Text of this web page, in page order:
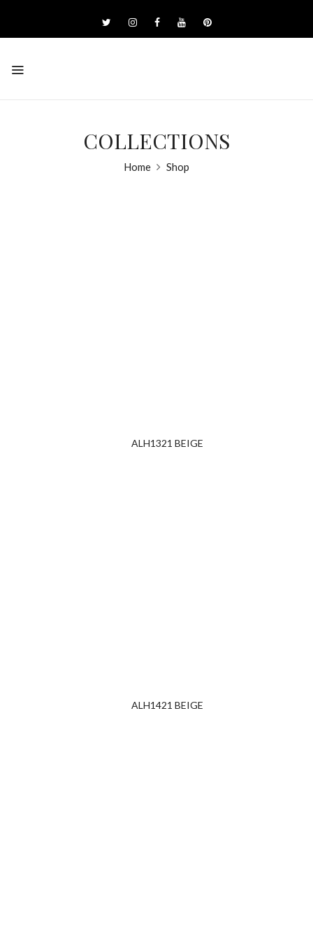
COLLECTIONS
Home Shop
ALH1321 BEIGE
ALH1421 BEIGE